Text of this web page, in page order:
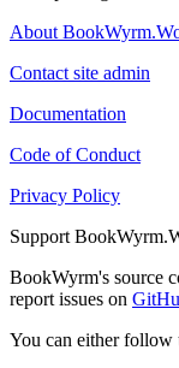
About
Contact site admin
Documentation
Code of Conduct
Privacy Policy
Support
BookWyrm's source
report issues on
You can either follow